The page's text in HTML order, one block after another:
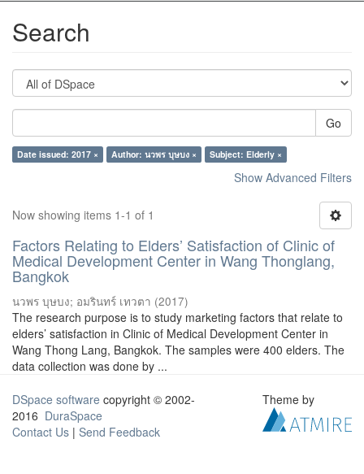
Search
Go
Date issued: 2017 × Author: นวพร บุษบง × Subject: Elderly ×
Show Advanced Filters
Now showing items 1-1 of 1
Factors Relating to Elders’ Satisfaction of Clinic of
Medical Development Center in Wang Thonglang,
Bangkok
นวพร บุษบง; อมรินทร์ เทวตา (2017)
The research purpose is to study marketing factors that relate to
elders’ satisfaction in Clinic of Medical Development Center in
Wang Thong Lang, Bangkok. The samples were 400 elders. The
data collection was done by ...
DSpace software copyright © 2002-
2016 DuraSpace
Contact Us | Send Feedback
Theme by